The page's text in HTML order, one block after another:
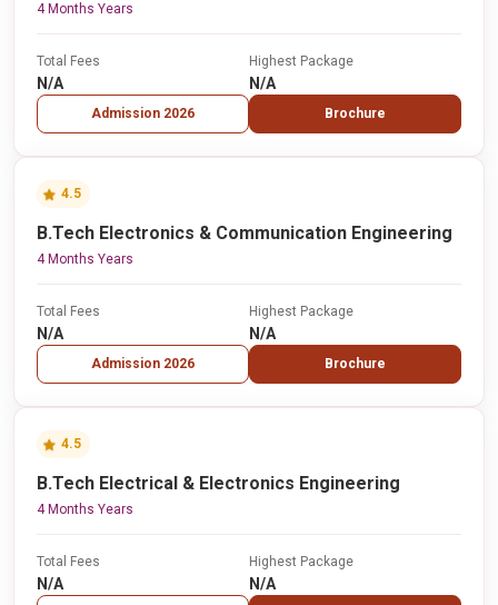
4 Months Years
Total Fees
N/A
Admission 2026
Highest Package
N/A
Brochure
4.5
B.Tech Electronics & Communication Engineering
4 Months Years
Total Fees
N/A
Admission 2026
Highest Package
N/A
Brochure
4.5
B.Tech Electrical & Electronics Engineering
4 Months Years
Total Fees
N/A
Highest Package
N/A